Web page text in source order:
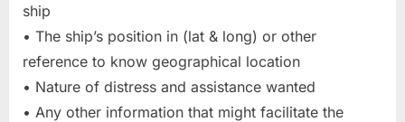
ship
• The ship’s position in (lat & long) or other
reference to know geographical location
• Nature of distress and assistance wanted
• Any other information that might facilitate the